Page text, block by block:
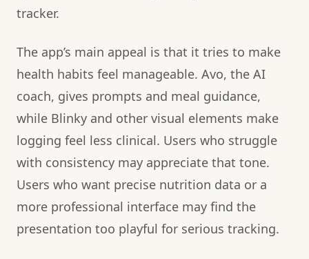
tracker.
The app’s main appeal is that it tries to make
health habits feel manageable. Avo, the AI
coach, gives prompts and meal guidance,
while Blinky and other visual elements make
logging feel less clinical. Users who struggle
with consistency may appreciate that tone.
Users who want precise nutrition data or a
more professional interface may find the
presentation too playful for serious tracking.